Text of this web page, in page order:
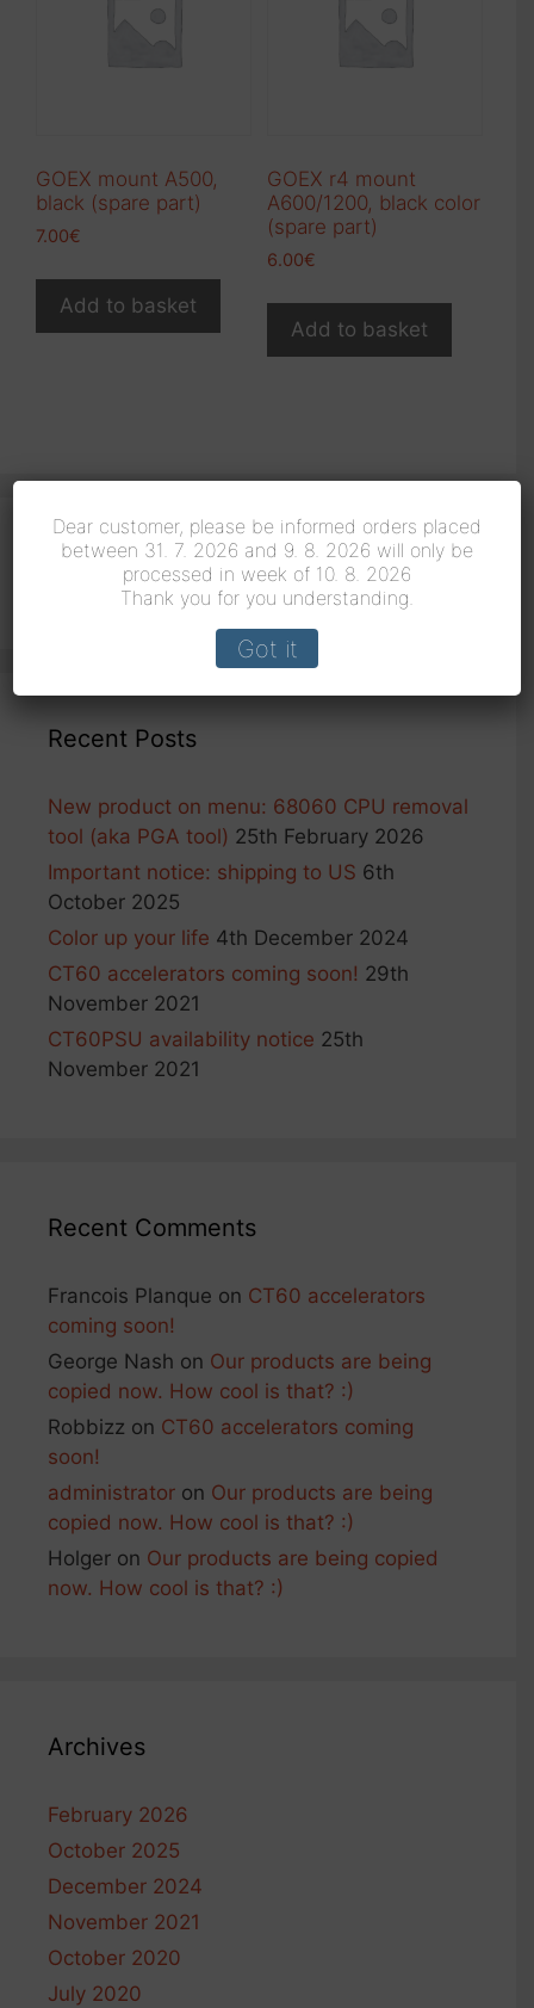
GOEX mount A500,
black (spare part)
7.00€
Add to basket
GOEX r4 mount
A600/1200, black color
(spare part)
6.00€
Add to basket
Search
Recent Posts
New product on menu: 68060 CPU removal
tool (aka PGA tool) 25th February 2026
Important notice: shipping to US 6th
October 2025
Color up your life 4th December 2024
CT60 accelerators coming soon! 29th
November 2021
CT60PSU availability notice 25th
November 2021
Recent Comments
Francois Planque on CT60 accelerators
coming soon!
George Nash on Our products are being
copied now. How cool is that? :)
Robbizz on CT60 accelerators coming
soon!
administrator on Our products are being
copied now. How cool is that? :)
Holger on Our products are being copied
now. How cool is that? :)
Archives
February 2026
October 2025
December 2024
November 2021
October 2020
July 2020
Dear customer, please be informed orders placed
between 31. 7. 2026 and 9. 8. 2026 will only be
processed in week of 10. 8. 2026
Thank you for you understanding.
Got it